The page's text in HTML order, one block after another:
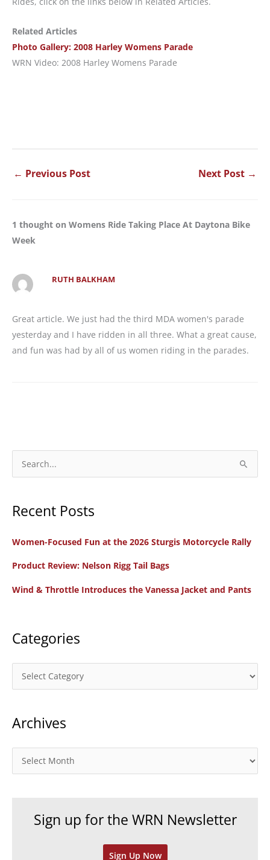
Related Articles
Photo Gallery: 2008 Harley Womens Parade
WRN Video: 2008 Harley Womens Parade
← Previous Post Next Post →
1 thought on Womens Ride Taking Place At Daytona Bike
Week
RUTH BALKHAM
Great article. We just had the third MDA women's parade
yesterday and I have ridden in all three. What a great cause,
and fun was had by all of us women riding in the parades.
e
r
h
r
Recent Posts
Women-Focused Fun at the 2026 Sturgis Motorcycle Rally
Product Review: Nelson Rigg Tail Bags
Wind & Throttle Introduces the Vanessa Jacket and Pants
Categories
a
e
r
Archives
r
Sign up for the WRN Newsletter
Sign Up Now